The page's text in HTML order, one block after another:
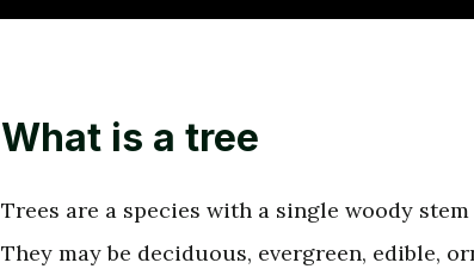
What is a tree
Trees are a species with a single woody
They may be deciduous, evergreen, edible,